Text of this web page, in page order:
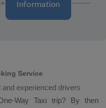
Service
experienced drivers
Way Taxitrip? By then